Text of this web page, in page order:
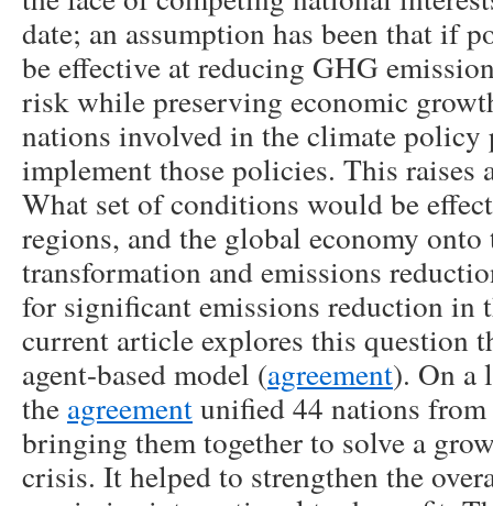
date; an assumption has been that if
be effective at reducing GHG
risk while preserving economic
nations involved in the climate policy
implement those policies. This raises
What set of conditions would be
regions, and the global economy onto
transformation and emissions
for significant emissions reduction in
current article explores this question
agent-based model (agreement). On a
the agreementunified 44 nations
bringing them together to solve a
crisis. It helped to strengthen the